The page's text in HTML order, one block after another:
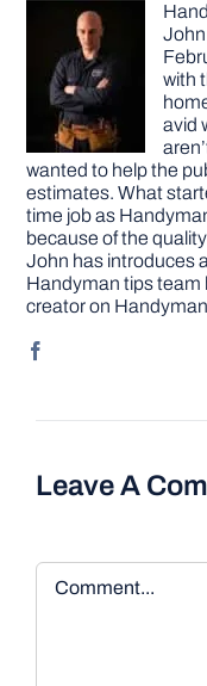
with
avid
wanted to help the
estimates. What
time job as
because of the
John has introduces
Handyman tips team
creator on
Leave A
Comment